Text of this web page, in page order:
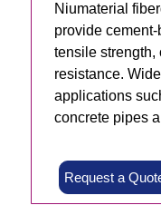
Niumaterial
provide
tensile strength,
resistance.
applications
concrete pipes
Request a